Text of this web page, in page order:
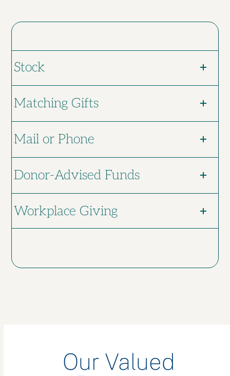
Stock
Matching Gifts
Mail or Phone
Donor-Advised Funds
Workplace Giving
Our Valued